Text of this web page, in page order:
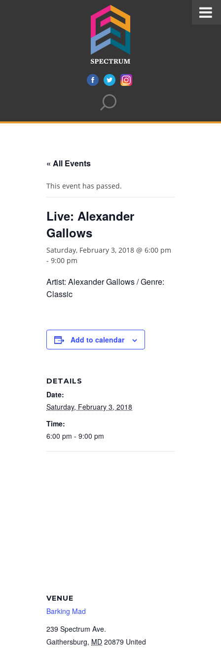
« All Events
This event has passed.
Live: Alexander
Gallows
Saturday, February 3, 2018 @ 6:00 pm
- 9:00 pm
Artist: Alexander Gallows / Genre:
Classic
Add to calendar
DETAILS
Date:
Saturday, February 3, 2018
Time:
6:00 pm - 9:00 pm
VENUE
Barking Mad
239 Spectrum Ave.
Gaithersburg, MD 20879 United